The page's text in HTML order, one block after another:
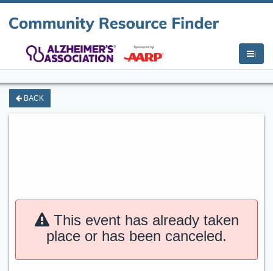
i
BACK
This event has already taken
place or has been canceled.